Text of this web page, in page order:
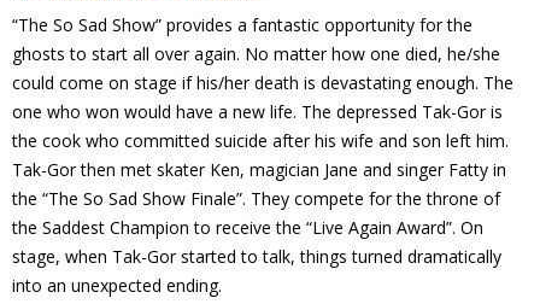
“The So Sad Show” provides a fantastic opportunity for the
ghosts to start all over again. No matter how one died, he/she
could come on stage if his/her death is devastating enough. The
one who won would have a new life. The depressed Tak-Gor is
the cook who committed suicide after his wife and son left him.
Tak-Gor then met skater Ken, magician Jane and singer Fatty in
the “The So Sad Show Finale”. They compete for the throne of
the Saddest Champion to receive the “Live Again Award”. On
stage, when Tak-Gor started to talk, things turned dramatically
into an unexpected ending.